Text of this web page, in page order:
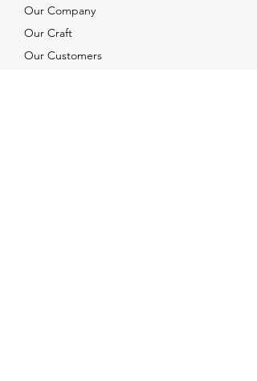
Our Company
Our Craft
Our Customers